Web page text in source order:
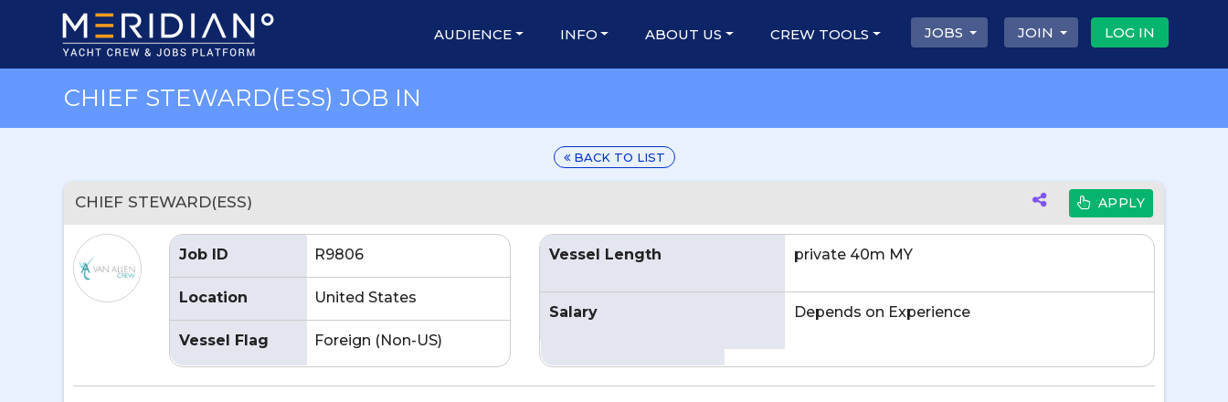
JOBS JOIN LOG IN
AUDIENCE INFO ABOUT US CREW TOOLS
CHIEF STEWARD(ESS) JOB IN
BACK TO LIST
CHIEF STEWARD(ESS) APPLY
Job ID R9806
Location United States
Vessel Flag Foreign (Non-US)
Vessel Length private 40m MY
Salary Depends on Experience